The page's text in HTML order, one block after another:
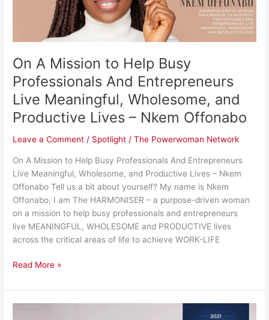
On A Mission to Help Busy
Professionals And Entrepreneurs
Live Meaningful, Wholesome, and
Productive Lives – Nkem Offonabo
Leave a Comment / Spotlight /The Powerwoman Network
On A Mission to Help Busy Professionals And Entrepreneurs
Live Meaningful, Wholesome, and Productive Lives – Nkem
Offonabo Tell us a bit about yourself? My name is Nkem
Offonabo, I am The HARMONISER – a purpose-driven woman
on a mission to help busy professionals and entrepreneurs
live MEANINGFUL, WHOLESOME and PRODUCTIVE lives
across the critical areas of life to achieve WORK-LIFE
Professionals
Entrepreneurs
Meaningful,
Wholesome,
and
Productive
Lives
Nkem
Offonabo
Read More »